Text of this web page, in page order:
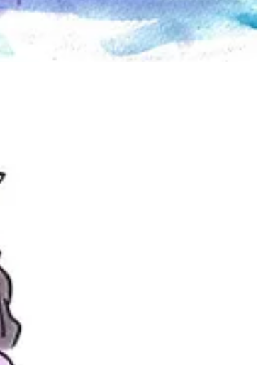
and beautiful to me.
as part of my general education credits, and I fell in
to draw outdoors on a private farm and dance
dancing!
just coming up with ways to combine visual art and
which I’m pretty excited for.
language?